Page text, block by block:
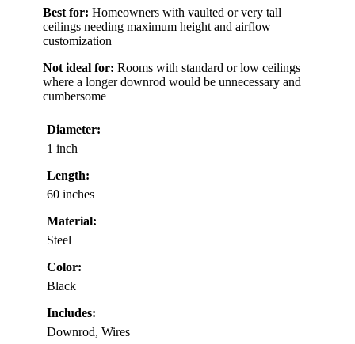
Best for: Homeowners with vaulted or very tall
ceilings needing maximum height and airflow
customization
Not ideal for: Rooms with standard or low ceilings
where a longer downrod would be unnecessary and
cumbersome
Diameter:
1 inch
Length:
60 inches
Material:
Steel
Color:
Black
Includes:
Downrod, Wires